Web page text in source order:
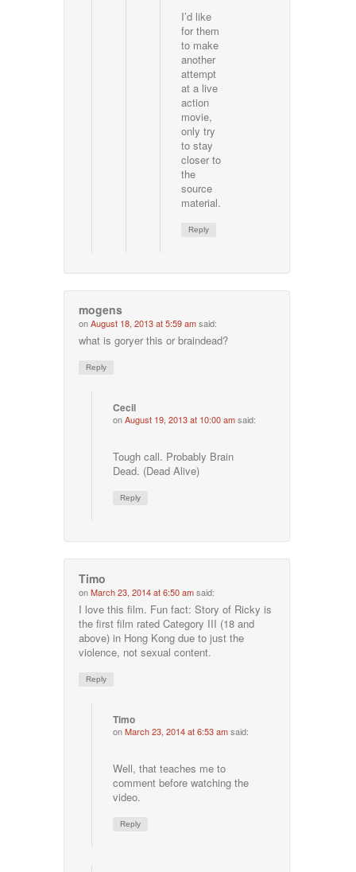
I’d like
for them
to make
another
attempt
at a live
action
movie,
only try
to stay
closer to
the
source
material.
Reply
mogens
onAugust 18, 2013 at 5:59 amsaid:
what is goryer this or braindead?
Reply
Cecil
onAugust 19, 2013 at 10:00 amsaid:
Tough call. Probably Brain
Dead. (Dead Alive)
Reply
Timo
onMarch 23, 2014 at 6:50 amsaid:
I love this film. Fun fact: Story of Ricky is
the first film rated Category III (18 and
above) in Hong Kong due to just the
violence, not sexual content.
Reply
Timo
onMarch 23, 2014 at 6:53 amsaid:
Well, that teaches me to
comment before watching the
video.
Reply